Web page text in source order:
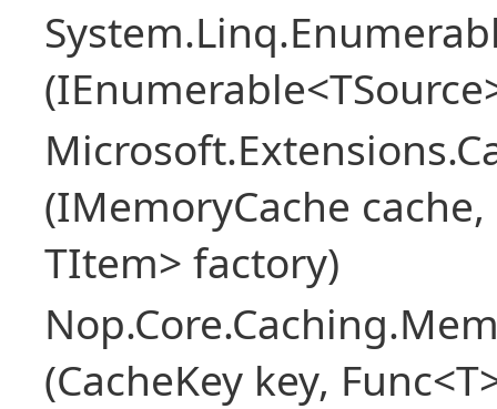
(IMemoryCache
TItem> factory)
(CacheKey key,